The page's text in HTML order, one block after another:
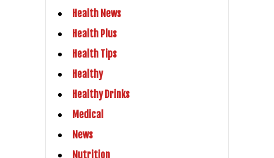
Health News
Health Plus
Health Tips
Healthy
Healthy Drinks
Medical
News
Nutrition